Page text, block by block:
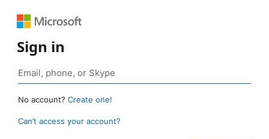
Sign in
No account? Create one!
Can’t access your account?